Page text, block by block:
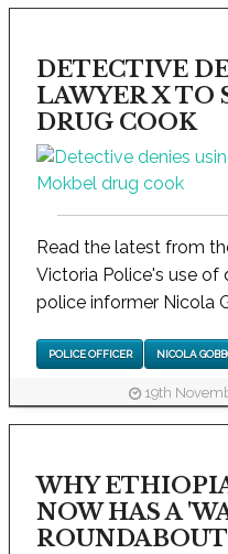
DETECTIVE
LAWYER X TO
DRUG COOK
Read the latest from
Victoria Police's use
police informer Nicola
POLICE OFFICER NICOLA
19th
WHY
NOW HAS A